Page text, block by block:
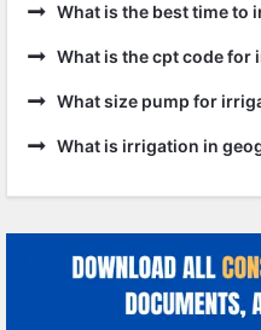
What is the best time to
What is the cpt code for
What size pump for
What is irrigation in